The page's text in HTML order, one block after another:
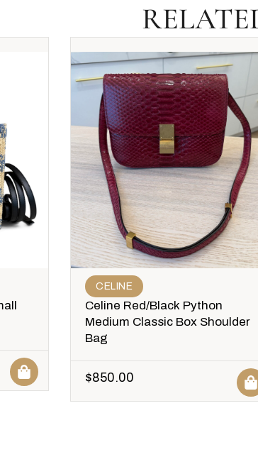
CELINE
Celine Red/Black Python
Medium Classic Box Shoulder
Bag
$850.00